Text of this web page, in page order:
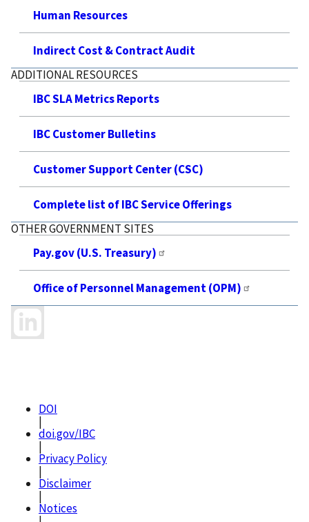
Human Resources
Indirect Cost & Contract Audit
ADDITIONAL RESOURCES
IBC SLA Metrics Reports
IBC Customer Bulletins
Customer Support Center (CSC)
Complete list of IBC Service Offerings
OTHER GOVERNMENT SITES
Pay.gov (U.S. Treasury)
Office of Personnel Management (OPM)
DOI
|
doi.gov/IBC
|
Privacy Policy
|
Disclaimer
|
Notices